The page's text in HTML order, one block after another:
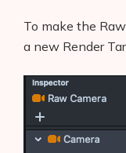
To make the
a new Render